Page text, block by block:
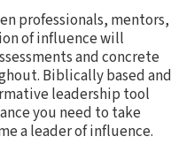
professionals, mentors,
of influence will
and concrete
Biblically based and
leadership tool
you need to take
a leader of influence.